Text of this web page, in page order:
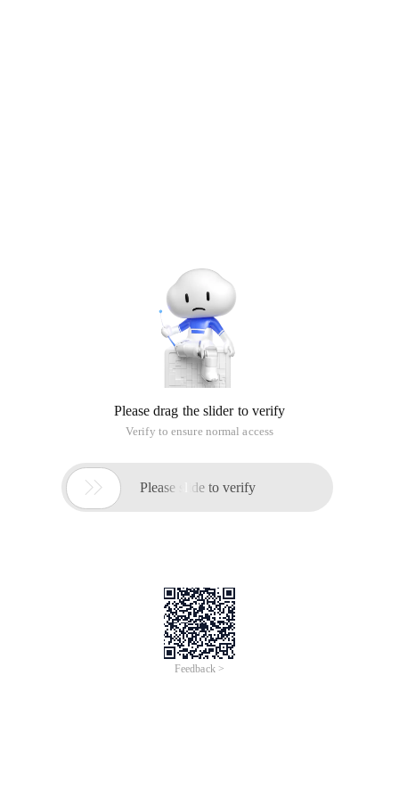
Please drag the slider to verify
Verify to ensure normal access
 Please slide to verify
Feedback >